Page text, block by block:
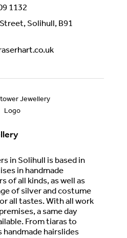
1132
Solihull, B91
in Solihull is based in
in handmade
of all kinds, as well as
of silver and costume
all tastes. With all work
a same day
From tiaras to
handmade hairslides